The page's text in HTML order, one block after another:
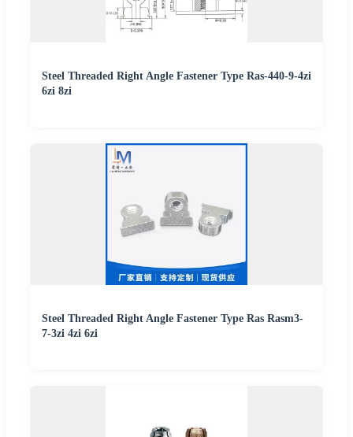
Steel Threaded Right Angle Fastener Type Ras-440-9-4zi
6zi 8zi
Steel Threaded Right Angle Fastener Type Ras Rasm3-
7-3zi 4zi 6zi